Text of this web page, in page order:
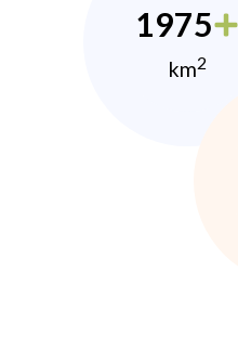
1975
km2